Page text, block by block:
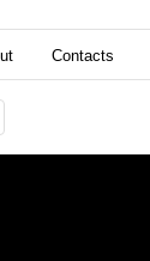
Contacts